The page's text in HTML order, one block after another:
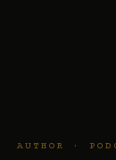
AUTHOR ·